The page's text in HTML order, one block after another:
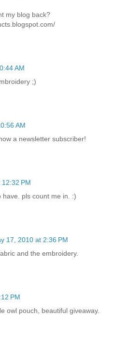
my blog back?
AM
;)
AM
a newsletter subscriber!
PM
pls count me in. :)
17, 2010 at 2:36 PM
and the embroidery.
PM
owl pouch, beautiful giveaway.